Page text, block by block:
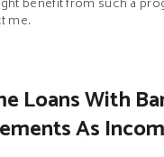
benefit from such a
me.
Loans With
As